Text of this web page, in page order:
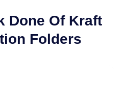
Done Of Kraft
Folders